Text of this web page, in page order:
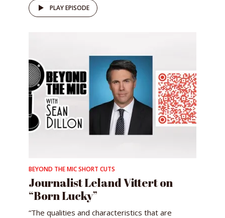
PLAY EPISODE
BEYOND THE MIC SHORT CUTS
Journalist Leland Vittert on
“Born Lucky”
“The qualities and characteristics that are